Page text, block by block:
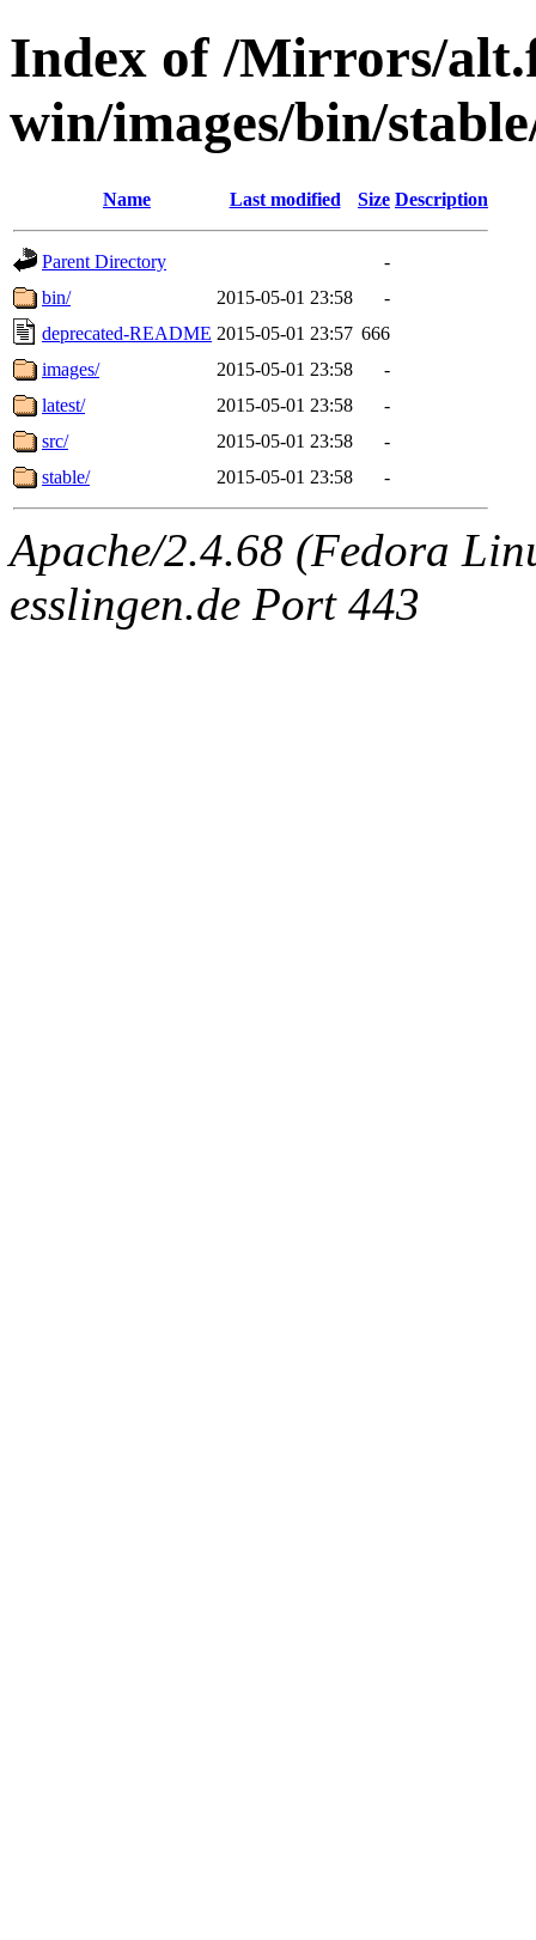
Index of /Mirrors/
win/images/bin/
Name Last modified Size Description
Parent Directory
-
bin/
2015-05-01 23:58
-
deprecated-README 2015-05-01 23:57 666
images/
2015-05-01 23:58
-
latest/
2015-05-01 23:58
-
src/
2015-05-01 23:58
-
stable/
2015-05-01 23:58 -
Apache/2.4.68 (Fedora
esslingen.de Port 443